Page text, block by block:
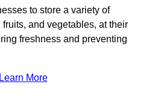
to store a variety of
and vegetables, at their
freshness and preventing
Learn More